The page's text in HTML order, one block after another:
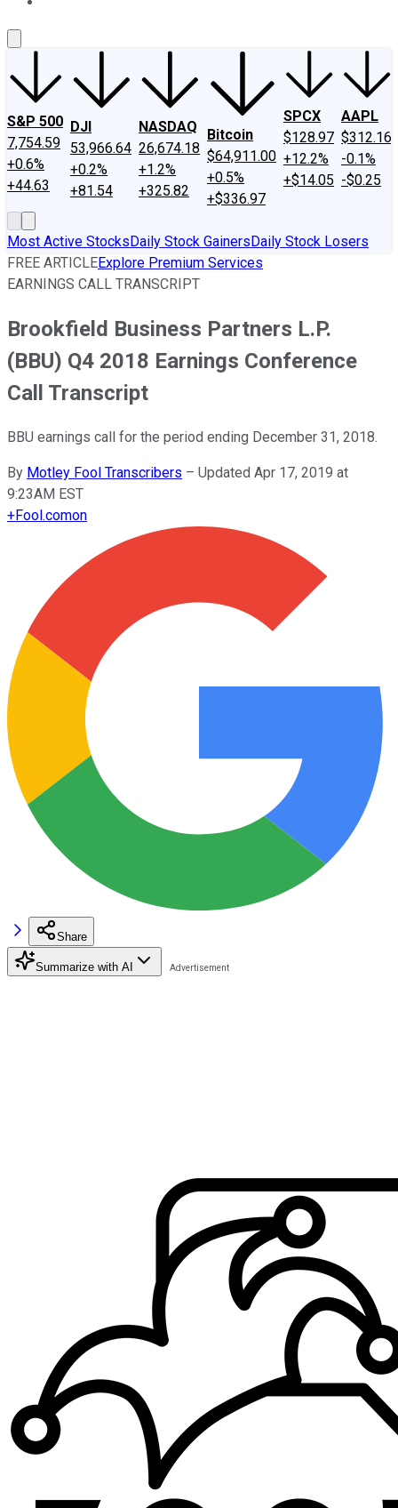
S&P 500
7,754.59
+0.6%
+44.63
DJI
53,966.64
+0.2%
+81.54
NASDAQ
26,674.18
+1.2%
+325.82
Bitcoin
$64,911.00
+0.5%
+$336.97
SPCX
$128.97
+12.2%
+$14.05
AAPL
$312.16
-0.1%
-$0.25
Most Active StocksDaily Stock GainersDaily Stock Losers
FREE ARTICLEExplore Premium Services
EARNINGS CALL TRANSCRIPT
Brookfield Business Partners L.P.
(BBU) Q4 2018 Earnings Conference
Call Transcript
BBU earnings call for the period ending December 31, 2018.
By Motley Fool Transcribers – Updated Apr 17, 2019 at
9:23AM EST
+Fool.comon
Share
Summarize with AI